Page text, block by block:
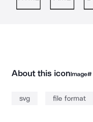
About this iconImage#
svg file format